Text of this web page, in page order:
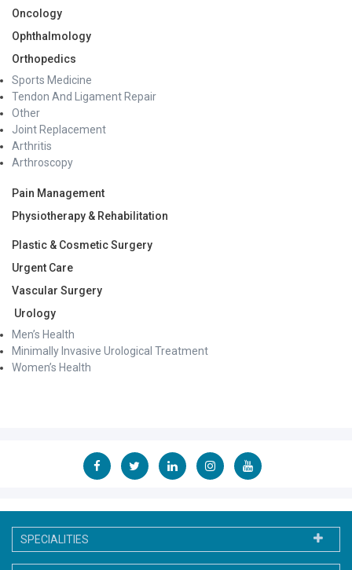
Oncology
Ophthalmology
Orthopedics
Sports Medicine
Tendon And Ligament Repair
Other
Joint Replacement
Arthritis
Arthroscopy
Pain Management
Physiotherapy & Rehabilitation
Plastic & Cosmetic Surgery
Urgent Care
Vascular Surgery
Urology
Men’s Health
Minimally Invasive Urological Treatment
Women’s Health
SPECIALITIES